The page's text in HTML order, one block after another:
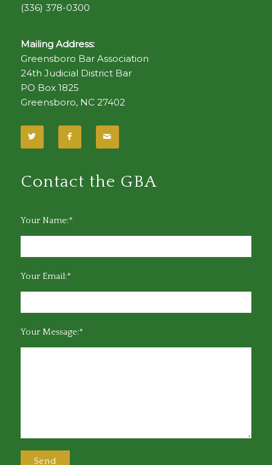
(336) 378-0300
Mailing Address:
Greensboro Bar Association
24th Judicial District Bar
PO Box 1825
Greensboro, NC 27402
Contact the GBA
Your Name:*
Your Email:*
Your Message:*